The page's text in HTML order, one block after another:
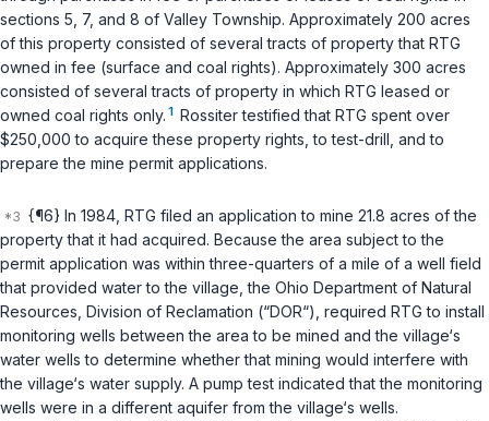
sections 5, 7, and 8 of Valley Township. Approximately 200 acres
of this property consisted of several tracts of property that RTG
owned in fee (surface and coal rights). Approximately 300 acres
consisted of several tracts of property in which RTG leased or
owned coal rights only. 1 Rossiter testified that RTG spent over
$250,000 to acquire these property rights, to test-drill, and to
prepare the mine permit applications.
{¶6} In 1984, RTG filed an application to mine 21.8 acres of the
property that it had acquired. Because the area subject to the
permit application was within three-quarters of a mile of a well field
that provided water to the village, the Ohio Department of Natural
Resources, Division of Reclamation (“DOR“), requirеd RTG to install
monitoring wells between the area to be mined and the village‘s
water wells to determine whether that mining would interfere with
the village‘s water supply. A pump test indicated that the monitoring
wells were in a different aquifer from the village‘s wells.